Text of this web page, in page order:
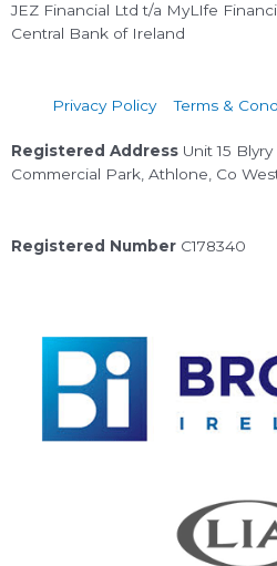
JEZ Financial Ltd t/a MyLIfe
Central Bank of Ireland
Privacy Policy Terms &
Registered Address Unit 15
Commercial Park, Athlone, Co
Registered Number C178340